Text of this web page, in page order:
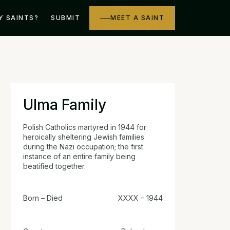
SAINTS? SUBMIT MEET A SAINT
Ulma Family
Polish Catholics martyred in 1944 for
heroically sheltering Jewish families
during the Nazi occupation; the first
instance of an entire family being
beatified together.
Born – Died XXXX – 1944